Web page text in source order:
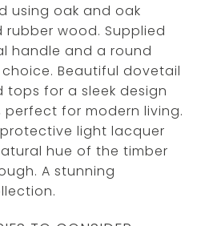
using oak and oak
rubber wood. Supplied
handle and a round
Beautiful dovetail
tops for a sleek design
perfect for modern living.
light lacquer
hue of the timber
A stunning